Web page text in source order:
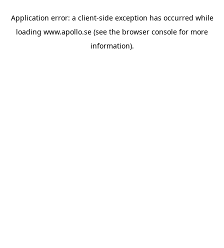
Application error: a client-side exception has occurred while
loading www.apollo.se (see the browser console for more
information).